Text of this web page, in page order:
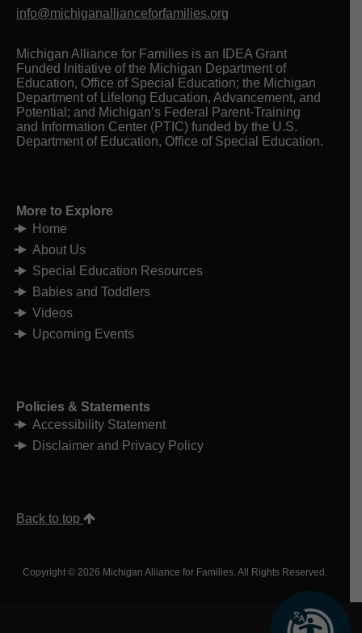
info@michiganallianceforfamilies.org
Michigan Alliance for Families is an IDEA Grant
Funded Initiative of the Michigan Department of
Education, Office of Special Education; the Michigan
Department of Lifelong Education, Advancement, and
Potential; and Michigan’s Federal Parent-Training
and Information Center (PTIC) funded by the U.S.
Department of Education, Office of Special Education.
More to Explore
Home
About Us
Special Education Resources
Babies and Toddlers
Videos
Upcoming Events
Policies & Statements
Accessibility Statement
Disclaimer and Privacy Policy
Back to top
Copyright © 2026 Michigan Alliance for Families. All Rights Reserved.